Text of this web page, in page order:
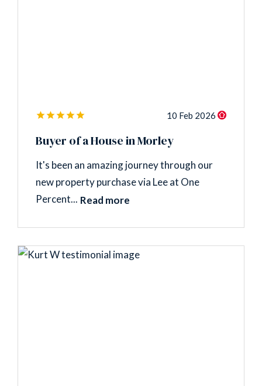
10 Feb 2026
Buyer of a House in Morley
It's been an amazing journey through our
new property purchase via Lee at One
Percent... Read more